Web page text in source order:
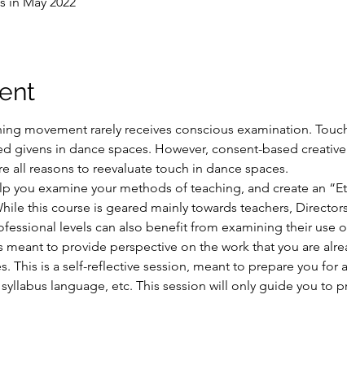
movement rarely receives conscious examination.
givens in dance spaces. However, consent-based
all reasons to reevaluate touch in dance spaces.
you examine your methods of teaching, and create an
this course is geared mainly towards teachers,
levels can also benefit from examining their use
meant to provide perspective on the work that you are
This is a self-reflective session, meant to prepare you
language, etc. This session will only guide you to